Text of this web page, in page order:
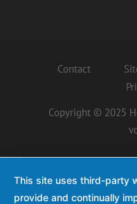
Contact
Copyright © 2025
This site uses third-party
provide and continually